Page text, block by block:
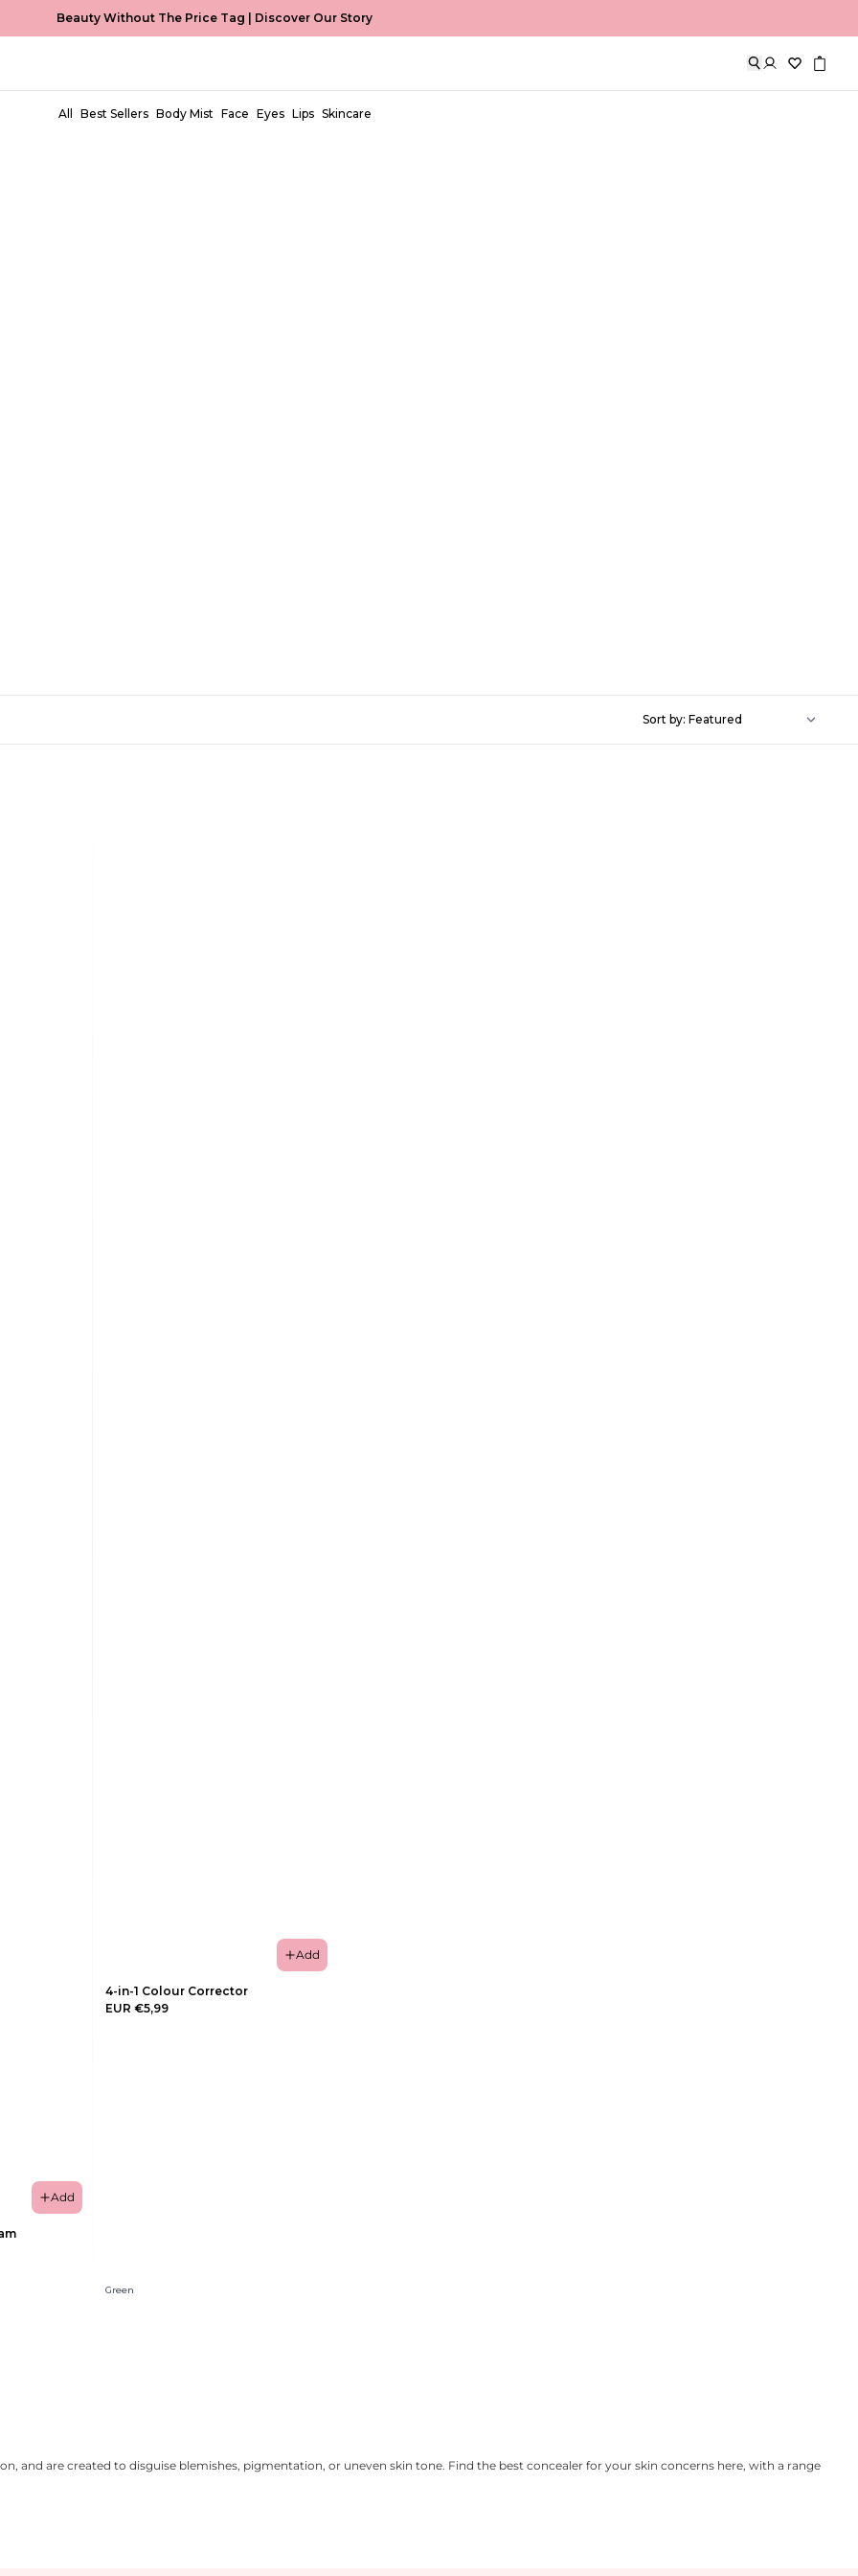
Beauty Without The Price Tag | Discover Our Story
All Best Sellers Body Mist Face Eyes Lips Skincare
Sort by:
Add
Add
4-in-1 Colour Corrector
EUR €5,99
Green
and are created to disguise blemishes, pigmentation, or uneven skin tone. Find the best concealer for your skin concerns here, with a range